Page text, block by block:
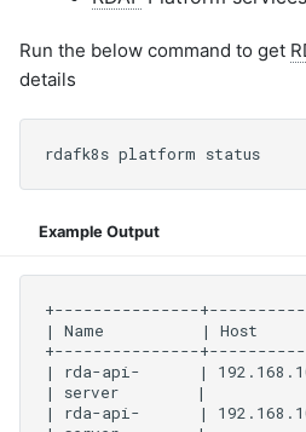
Run the below command to get
details
Example Output